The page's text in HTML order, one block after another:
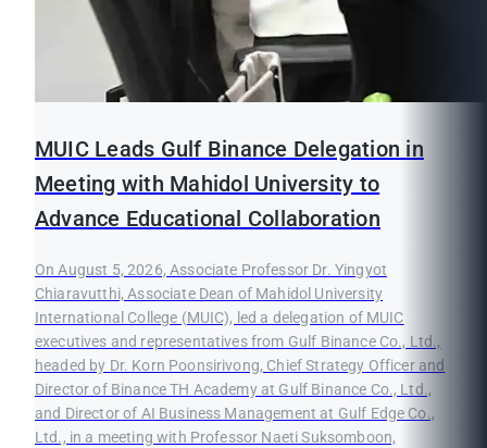
MUIC Leads Gulf Binance Delegation in
Meeting with Mahidol University to
Advance Educational Collaboration
On August 5, 2026, Associate Professor Dr. Yingyot
Chiaravutthi, Associate Dean of Mahidol University
International College (MUIC), led a delegation of MUIC
executives and representatives from Gulf Binance Co., Ltd.,
headed by Dr. Korn Poonsirivong, Chief Strategy Officer and
Director of Binance TH Academy at Gulf Binance Co., Ltd.,
and Director of AI Business Management at Gulf Edge Co.,
Ltd., in a meeting with Professor Naeti Suksomboon,